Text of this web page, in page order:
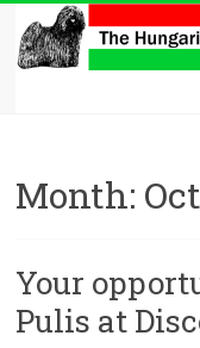
content
The
Club
Puli
Club
of
Month:
Your
Pulis at